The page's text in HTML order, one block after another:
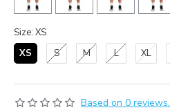
Based on 0 reviews.
Size: XS
XS
S M L XL